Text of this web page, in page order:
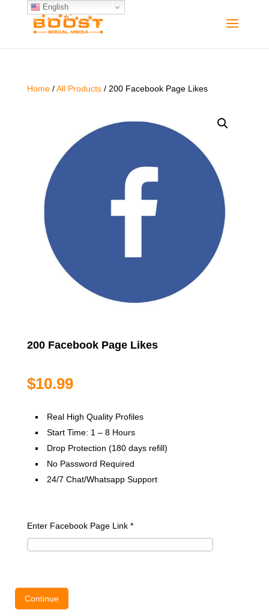
English
Home/All Products/ 200 Facebook Page Likes
200 Facebook Page Likes
$10.99
Real High Quality Profiles
Start Time: 1 – 8 Hours
Drop Protection (180 days refill)
No Password Required
24/7 Chat/Whatsapp Support
Enter Facebook Page Link *
Continue